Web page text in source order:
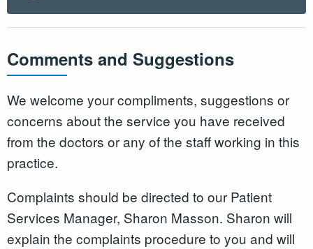
Comments and Suggestions
We welcome your compliments, suggestions or
concerns about the service you have received
from the doctors or any of the staff working in this
practice.
Complaints should be directed to our Patient
Services Manager, Sharon Masson. Sharon will
explain the complaints procedure to you and will